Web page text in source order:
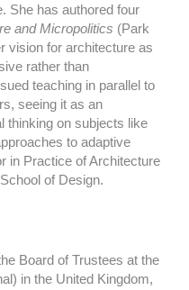
She has authored four
and Micropolitics (Park
vision for architecture as
rather than
teaching in parallel to
seeing it as an
thinking on subjects like
to adaptive
in Practice of Architecture
of Design.
Board of Trustees at the
in the United Kingdom,